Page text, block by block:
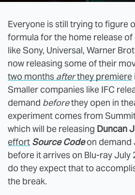
Everyone is still trying to figure
formula for the home release of
like Sony, Universal, Warner
now releasing some of their
two months afterthey premiere
Smaller companies like IFC
demand beforethey open in
experiment comes from
which will be releasing Duncan
effort Source Codeon demand
before it arrives on Blu-ray July
do they expect that to
the break.